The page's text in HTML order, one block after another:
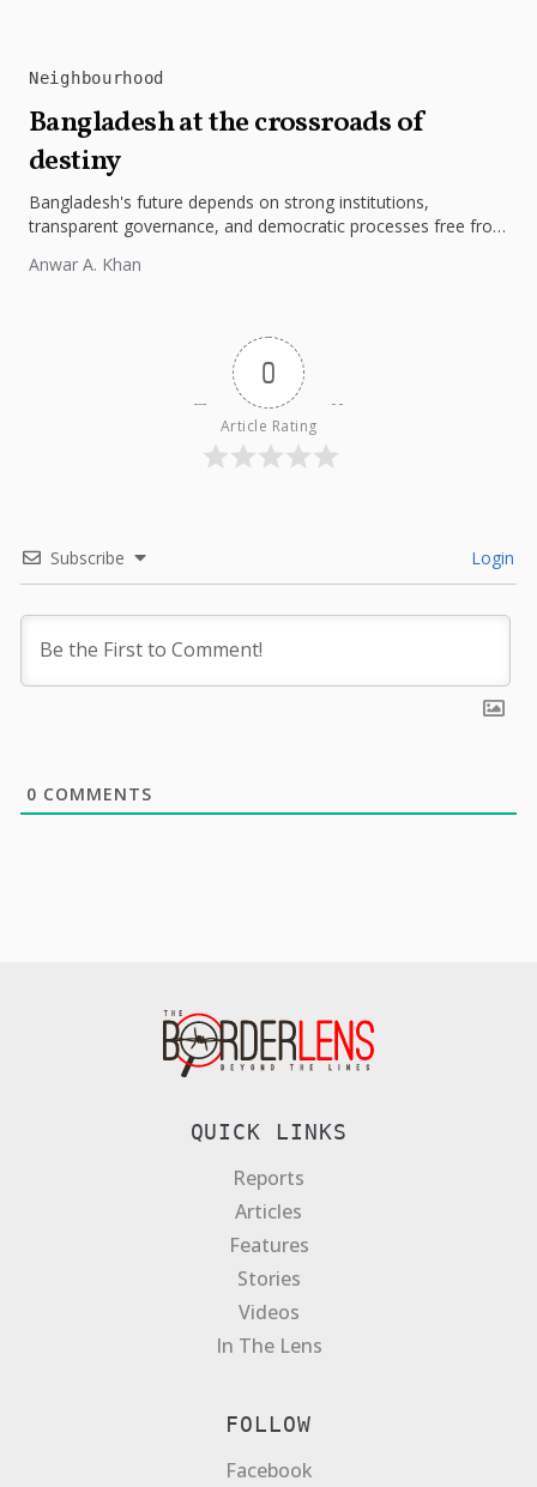
Neighbourhood
Bangladesh at the crossroads of
destiny
Bangladesh's future depends on strong institutions,
transparent governance, and democratic processes free from
Anwar A. Khan
0
Article Rating
Subscribe Login
0 COMMENTS
QUICK LINKS
Reports
Articles
Features
Stories
Videos
In The Lens
FOLLOW
Facebook